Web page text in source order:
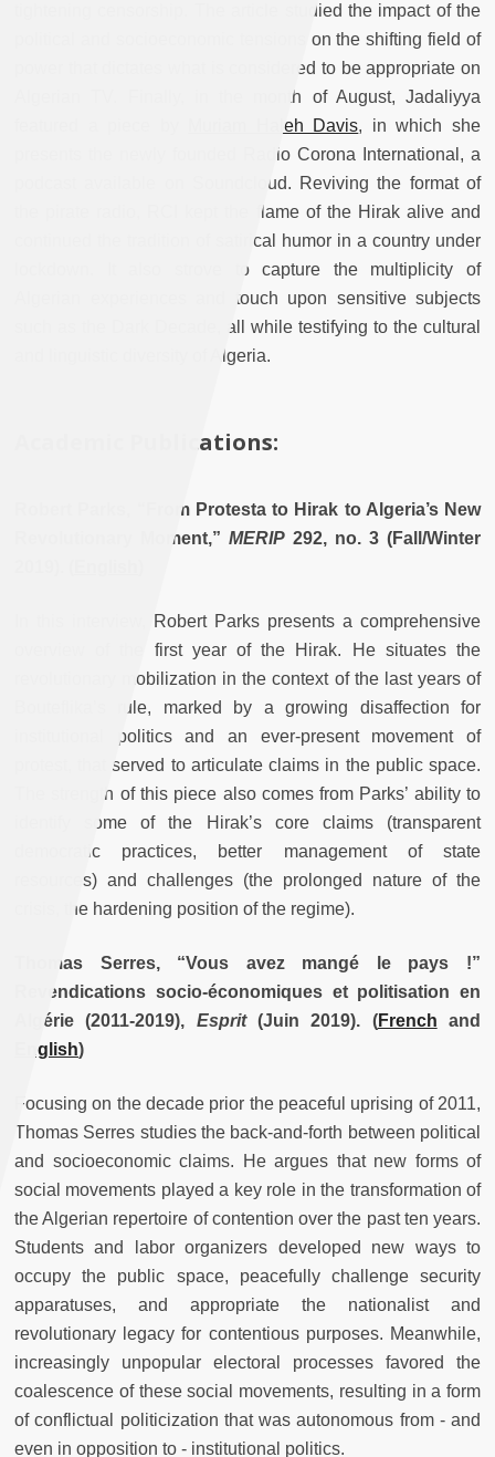
tightening censorship. The article studied the impact of the
political and socioeconomic tensions on the shifting field of
power that dictates what is considered to be appropriate on
Algerian TV. Finally, in the month of August, Jadaliyya
Muriam Haleh Davis, in which she
presents the newly founded Radio Corona International, a
podcast available on Soundcloud. Reviving the format of
the pirate radio, RCI kept the flame of the Hirak alive and
continued the tradition of satirical humor in a country under
lockdown. It also strove to capture the multiplicity of
Algerian experiences and touch upon sensitive subjects
such as the Dark Decade, all while testifying to the cultural
and linguistic diversity of Algeria.
Academic Publications:
Robert Parks, “From Protesta to Hirak to Algeria’s New
Revolutionary Moment,” MERIP 292, no. 3 (Fall/Winter
In this interview, Robert Parks presents a comprehensive
overview of the first year of the Hirak. He situates the
revolutionary mobilization in the context of the last years of
Bouteflika’s rule, marked by a growing disaffection for
institutional politics and an ever-present movement of
protest, that served to articulate claims in the public space.
The strength of this piece also comes from Parks’ ability to
identify some of the Hirak’s core claims (transparent
democratic practices, better management of state
resources) and challenges (the prolonged nature of the
crisis, the hardening position of the regime).
Thomas Serres, “Vous avez mangé le pays !”
Revendications socio-économiques et politisation en
Algérie (2011-2019), Esprit(Juin 2019). (French and
English)
Focusing on the decade prior the peaceful uprising of 2011,
Thomas Serres studies the back-and-forth between political
and socioeconomic claims. He argues that new forms of
social movements played a key role in the transformation of
the Algerian repertoire of contention over the past ten years.
Students and labor organizers developed new ways to
occupy the public space, peacefully challenge security
apparatuses, and appropriate the nationalist and
revolutionary legacy for contentious purposes. Meanwhile,
increasingly unpopular electoral processes favored the
coalescence of these social movements, resulting in a form
of conflictual politicization that was autonomous from - and
even in opposition to - institutional politics.